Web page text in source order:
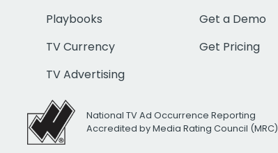
Playbooks
TV Currency
TV Advertising
Get a Demo
Get Pricing
National TV Ad Occurrence Reporting
Accredited by Media Rating Council (MRC)